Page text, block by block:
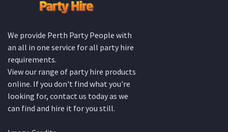
We provide Perth Party People with
an all in one service for all party hire
requirements.
View our range of party hire products
online. If you don't find what you're
looking for, contact us today as we
can find and hire it for you still.